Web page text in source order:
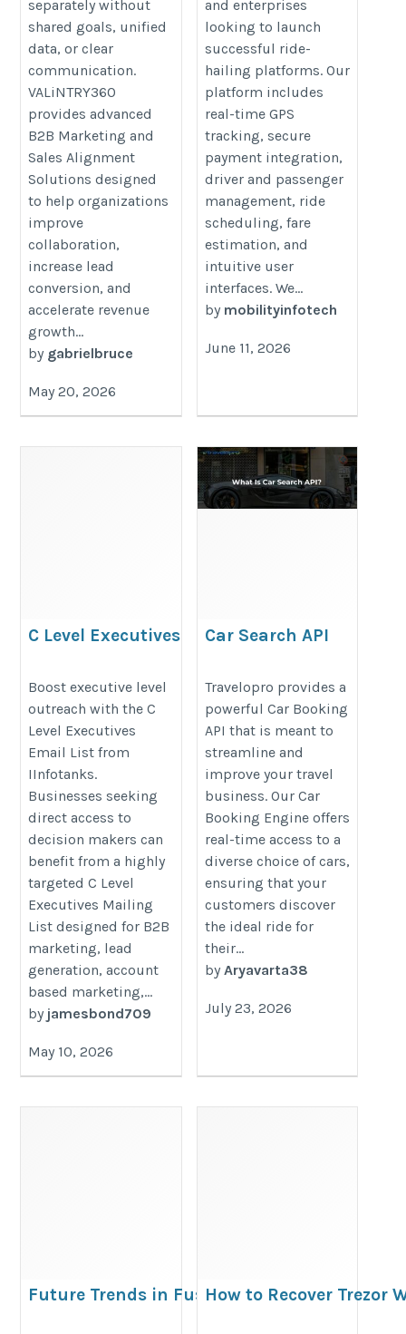
separately without
shared goals, unified
data, or clear
communication.
VALiNTRY360
provides advanced
B2B Marketing and
Sales Alignment
Solutions designed
to help organizations
improve
collaboration,
increase lead
conversion, and
accelerate revenue
growth...
by gabrielbruce
May 20, 2026
and enterprises
looking to launch
successful ride-
hailing platforms. Our
platform includes
real-time GPS
tracking, secure
payment integration,
driver and passenger
management, ride
scheduling, fare
estimation, and
intuitive user
interfaces. We...
by mobilityinfotech
June 11, 2026
C Level Executives
https://www.iinfotanks.com/c-
level-executive-email-lists/
Boost executive level
outreach with the C
Level Executives
Email List from
IInfotanks.
Businesses seeking
direct access to
decision makers can
benefit from a highly
targeted C Level
Executives Mailing
List designed for B2B
marketing, lead
generation, account
based marketing,...
by jamesbond709
May 10, 2026
Car Search API
search-api.php
Travelopro provides a
powerful Car Booking
API that is meant to
streamline and
improve your travel
business. Our Car
Booking Engine offers
real-time access to a
diverse choice of cars,
ensuring that your
customers discover
the ideal ride for
their...
by Aryavarta38
July 23, 2026
Future Trends in FusingHow to Recover Trezor